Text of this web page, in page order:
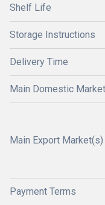
Shelf Life
Storage Instructions
Delivery Time
Main Domestic Market
Main Export Market(s)
Payment Terms